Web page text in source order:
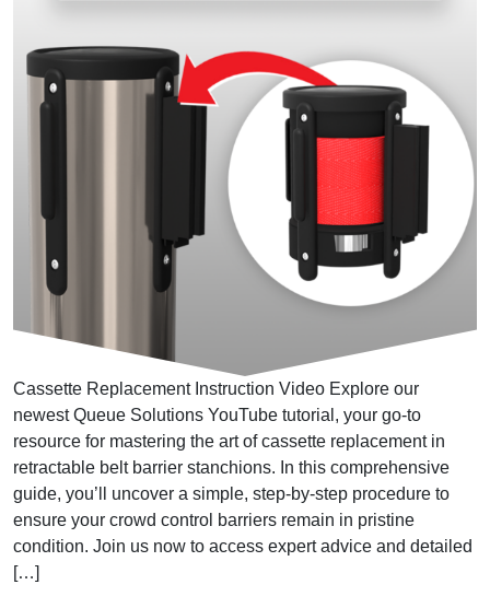
Cassette Replacement Instruction Video Explore our
newest Queue Solutions YouTube tutorial, your go-to
resource for mastering the art of cassette replacement in
retractable belt barrier stanchions. In this comprehensive
guide, you’ll uncover a simple, step-by-step procedure to
ensure your crowd control barriers remain in pristine
condition. Join us now to access expert advice and detailed
[…]